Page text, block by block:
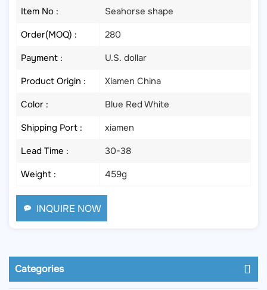
Item No :
Seahorse shape
Order(MOQ) :
280
Payment :
U.S. dollar
Product Origin :
Xiamen China
Color :
Blue Red White
Shipping Port :
xiamen
Lead Time :
30-38
Weight :
459g
INQUIRE NOW
Categories